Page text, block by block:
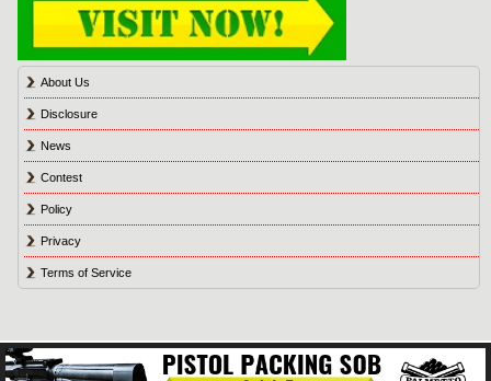
About Us
Disclosure
News
Contest
Policy
Privacy
Terms of Service